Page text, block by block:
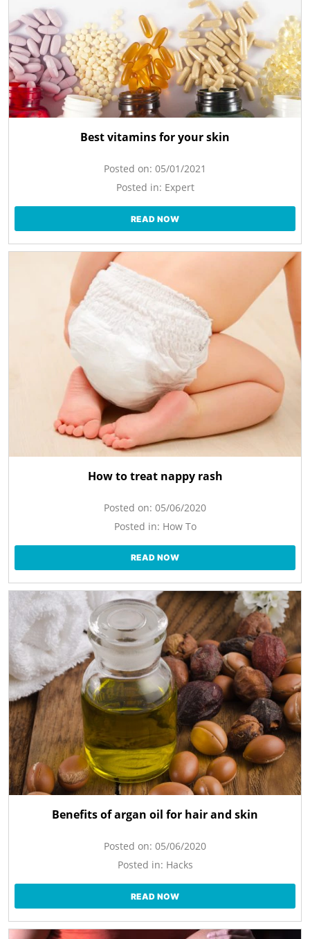
Best vitamins for your skin
Posted on: 05/01/2021
Posted in: Expert
READ NOW
How to treat nappy rash
Posted on: 05/06/2020
Posted in: How To
READ NOW
Benefits of argan oil for hair and skin
Posted on: 05/06/2020
Posted in: Hacks
READ NOW